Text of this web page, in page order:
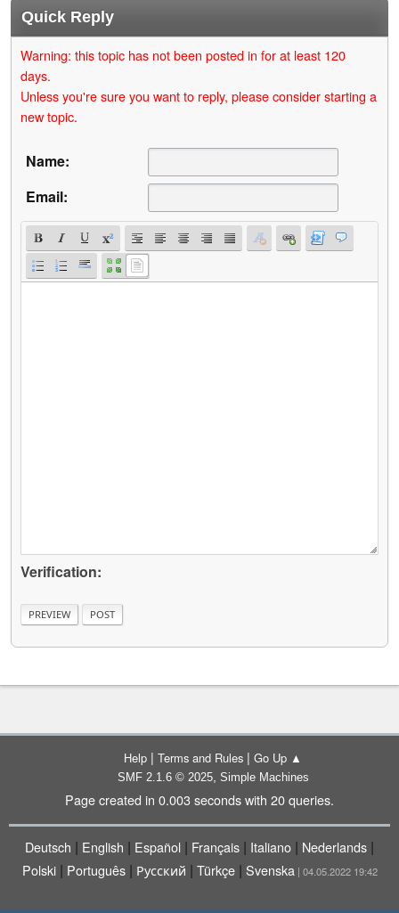
Quick Reply
Warning: this topic has not been posted in for at least 120
days.
Unless you're sure you want to reply, please consider starting a
new topic.
Name:
Email:
Verification:
Help | Terms and Rules | Go Up ▲
SMF 2.1.6 © 2025, Simple Machines
Page created in 0.003 seconds with 20 queries.
Deutsch | English | Español | Français | Italiano | Nederlands |
Polski| Português| Русский | Türkçe| Svenska | 04.05.2022 19:42